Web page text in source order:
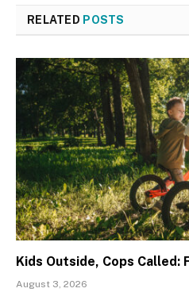
RELATED POSTS
Kids Outside, Cops Called:
August 3, 2026